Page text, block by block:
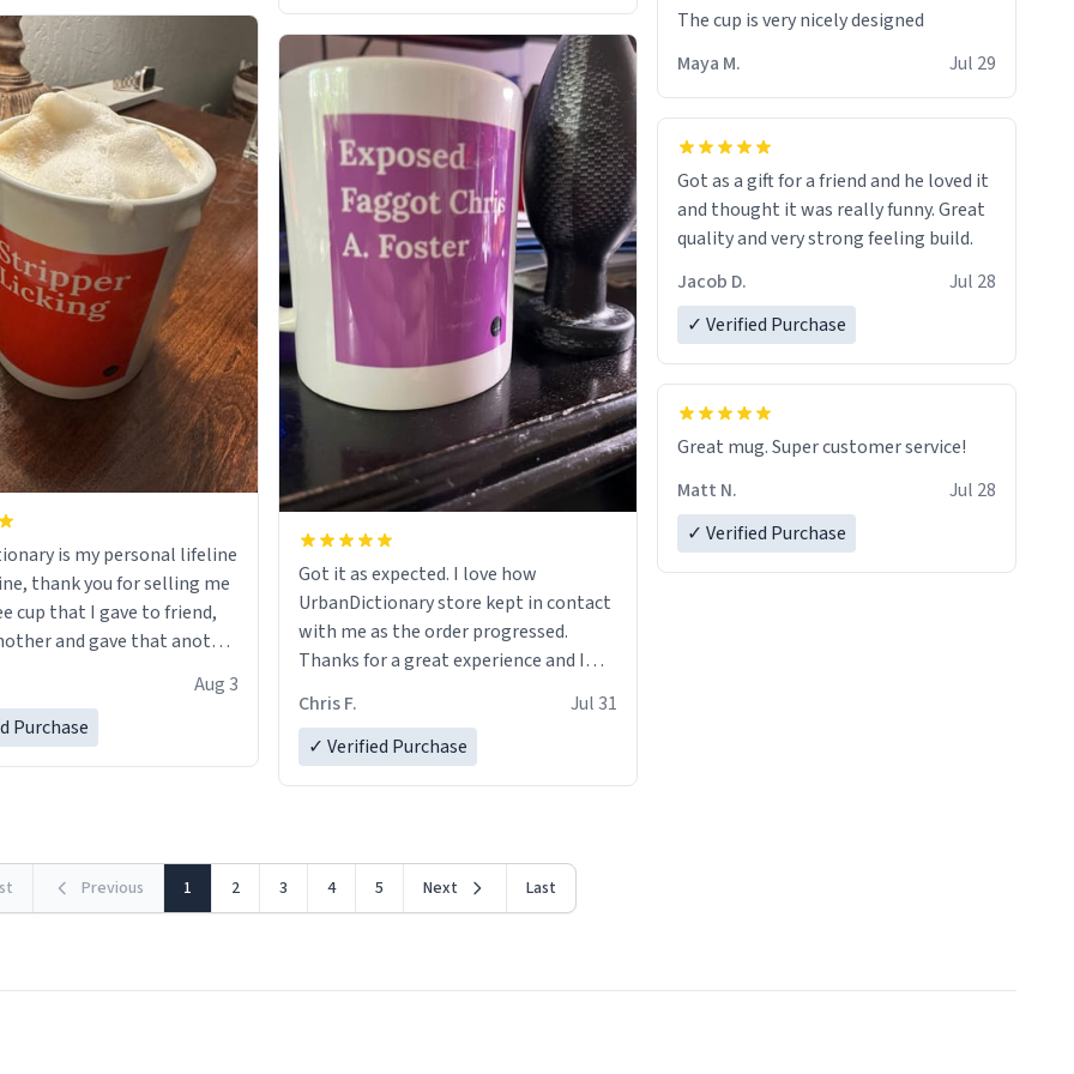
is my personal lifeline
thank you for selling me
cup that I gave to friend,
and gave that another
discount code, for six or
Aug 3
Purchase
Got it as expected. I love how
UrbanDictionary store kept in contact
with me as the order progressed.
Thanks for a great experience and I
LIKE this.
Chris F.
Jul 31
✓ Verified Purchase
The cup is very nicely designed
Maya M.
Jul 29
Got as a gift for a friend and he loved it
and thought it was really funny. Great
quality and very strong feeling build.
Jacob D.
Jul 28
✓ Verified Purchase
Great mug. Super customer service!
Matt N.
Jul 28
✓ Verified Purchase
Previous 1 2 3 4 5 Next Last